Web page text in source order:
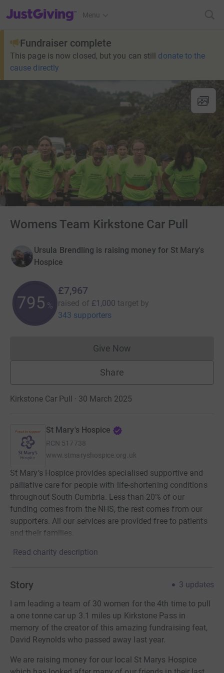
JustGiving’s homepage
Menu
Fundraiser complete
This page is now closed, but you can still donate to the
cause directly
Womens Team Kirkstone Car Pull
Ursula Brendling is raising money for St Mary's
Hospice
796 %
£7,967
raised of £1,000 target by
343 supporters
Give NowDonations cannot currently
Share
Kirkstone Car Pull · 30 March 2025
St Mary's Hospice
RCN 517738
www.stmaryshospice.org.uk
St Mary’s Hospice provides specialised supportive and
palliative care for people with life-shortening conditions
throughout South Cumbria. Less than 20% of our
funding comes from the NHS, the rest comes from our
supporters. All our services are provided free to patients
and their families.
Read charity description
Story 3 updates
I am leading a team of 30 women for the 4th time to pull
a one tonne car up 3.1 miles up Kirkstone Pass in
memory of the creator of this amazing fundraising feat,
David Reynolds who passed away last year.
We are raising money for our local St Marys Hospice